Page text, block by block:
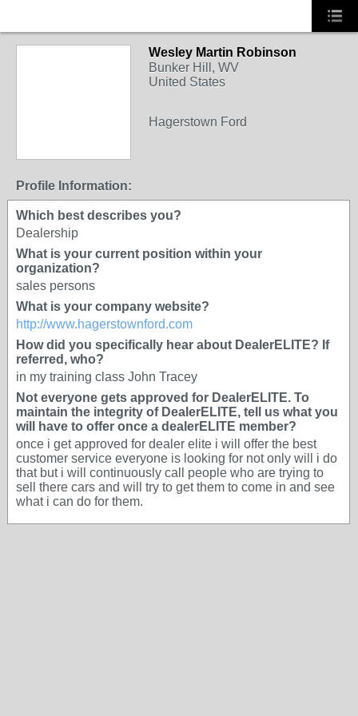
Wesley Martin Robinson
Bunker Hill, WV
United States
Hagerstown Ford
Profile Information:
Which best describes you?
Dealership
What is your current position within your
organization?
sales persons
What is your company website?
http://www.hagerstownford.com
How did you specifically hear about DealerELITE? If
referred, who?
in my training class John Tracey
Not everyone gets approved for DealerELITE. To
maintain the integrity of DealerELITE, tell us what you
will have to offer once a dealerELITE member?
once i get approved for dealer elite i will offer the best
customer service everyone is looking for not only will i do
that but i will continuously call people who are trying to
sell there cars and will try to get them to come in and see
what i can do for them.